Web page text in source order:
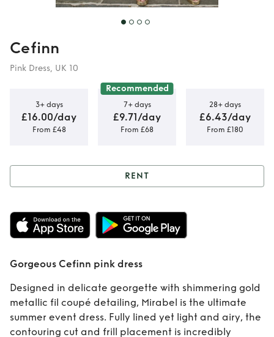
Cefinn
Pink Dress, UK 10
3+ days
£16.00/day
From £48
Recommended
7+ days
£9.71/day
From £68
28+ days
£6.43/day
From £180
Rent Gorgeous
Cefinn pink dress
RENT
Gorgeous Cefinn pink dress
Designed in delicate georgette with shimmering gold
metallic fil coupé detailing, Mirabel is the ultimate
summer event dress. Fully lined yet light and airy, the
contouring cut and frill placement is incredibly